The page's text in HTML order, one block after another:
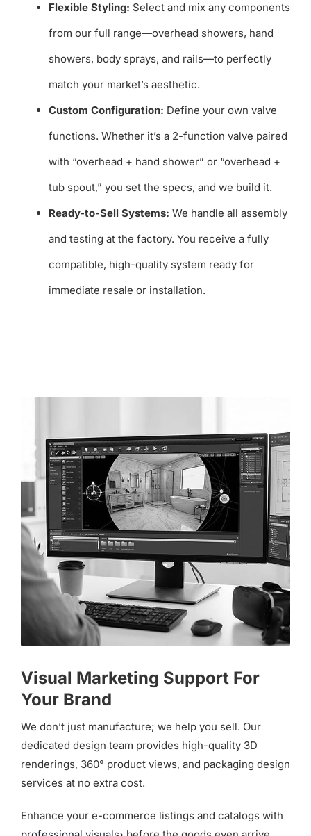
Flexible Styling: Select and mix any components
from our full range—overhead showers, hand
showers, body sprays, and rails—to perfectly
match your market’s aesthetic.
Custom Configuration: Define your own valve
functions. Whether it’s a 2-function valve paired
with “overhead + hand shower” or “overhead +
tub spout,” you set the specs, and we build it.
Ready-to-Sell Systems: We handle all assembly
and testing at the factory. You receive a fully
compatible, high-quality system ready for
immediate resale or installation.
Visual Marketing Support For
Your Brand
We don’t just manufacture; we help you sell. Our
dedicated design team provides high-quality 3D
renderings, 360° product views, and packaging design
services at no extra cost.
Enhance your e-commerce listings and catalogs with